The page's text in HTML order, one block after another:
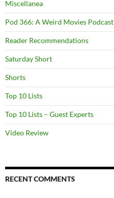
Miscellanea
Pod 366: A Weird Movies Podcast
Reader Recommendations
Saturday Short
Shorts
Top 10 Lists
Top 10 Lists – Guest Experts
Video Review
RECENT COMMENTS